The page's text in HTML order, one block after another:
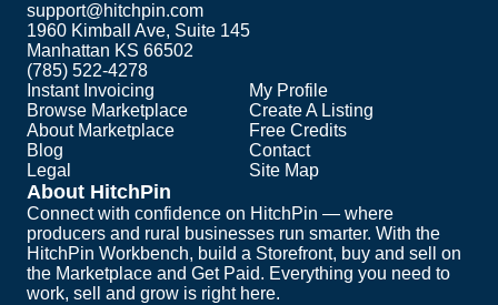
support@hitchpin.com
1960 Kimball Ave, Suite 145
Manhattan KS 66502
(785) 522-4278
Instant Invoicing
Browse Marketplace
About Marketplace
Blog
Legal
My Profile
Create A Listing
Free Credits
Contact
Site Map
About HitchPin
Connect with confidence on HitchPin — where
producers and rural businesses run smarter. With the
HitchPin Workbench, build a Storefront, buy and sell on
the Marketplace and Get Paid. Everything you need to
work, sell and grow is right here.